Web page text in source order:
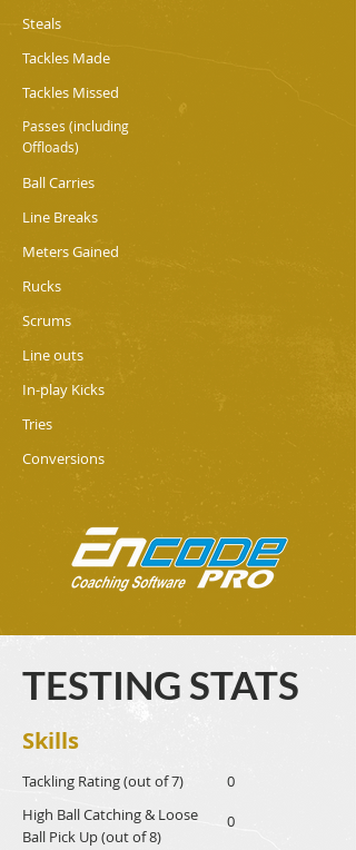
Steals
Tackles Made
Tackles Missed
Passes (including
Offloads)
Ball Carries
Line Breaks
Meters Gained
Rucks
Scrums
Line outs
In-play Kicks
Tries
Conversions
TESTING STATS
Skills
Tackling Rating (out of 7)
High Ball Catching & Loose
Ball Pick Up (out of 8)
0
0